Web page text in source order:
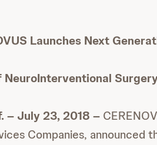
Launches Next
– July 23, 2018 –
Companies, announced